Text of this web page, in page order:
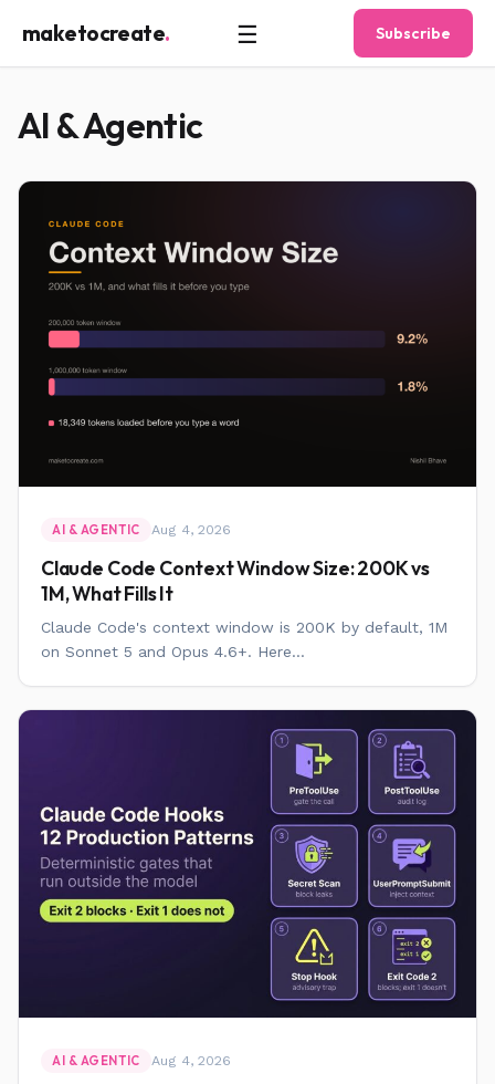
maketocreate. ☰ Subscribe
AI & Agentic
AI & AGENTIC Aug 4, 2026
Claude Code Context Window Size: 200K vs
1M, What Fills It
Claude Code's context window is 200K by default, 1M
on Sonnet 5 and Opus 4.6+. Here...
AI & AGENTIC Aug 4, 2026